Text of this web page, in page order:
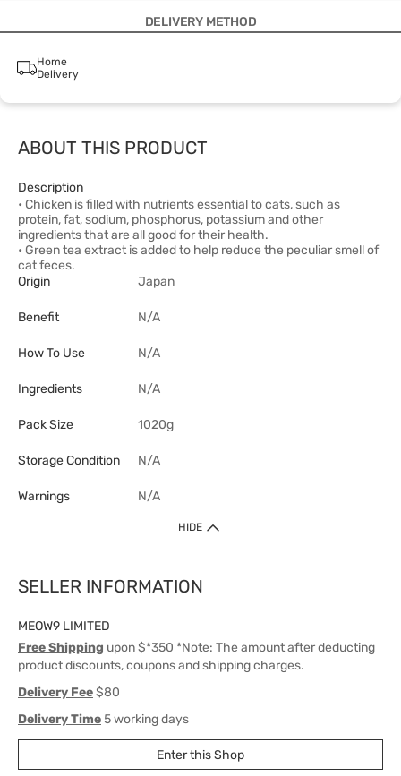
DELIVERY METHOD
Home
Delivery
ABOUT THIS PRODUCT
Description
• Chicken is filled with nutrients essential to cats, such as
protein, fat, sodium, phosphorus, potassium and other
ingredients that are all good for their health.
• Green tea extract is added to help reduce the peculiar smell of
cat feces.
Origin
Japan
Benefit N/A
How To Use N/A
Ingredients N/A
Pack Size 1020g
Storage Condition N/A
Warnings N/A
HIDE
SELLER INFORMATION
MEOW9 LIMITED
Free Shipping upon $*350 *Note: The amount after deducting
product discounts, coupons and shipping charges.
Delivery Fee$80
Delivery Time5 working days
Enter this Shop